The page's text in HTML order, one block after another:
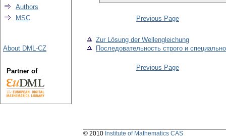
Previous Page
Zur Lösung der Wellengleichung
Последовательность строго и
Previous Page
Authors
MSC
About DML-CZ
Partner of
© 2010 Institute of Mathematics CAS